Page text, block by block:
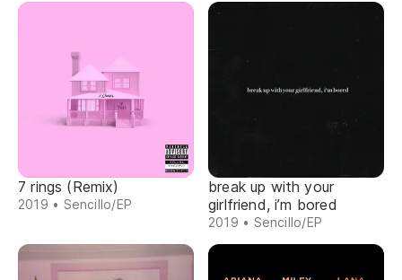
7 rings (Remix)
2019 • Sencillo/EP
break up with your
girlfriend, i’m bored
2019 • Sencillo/EP